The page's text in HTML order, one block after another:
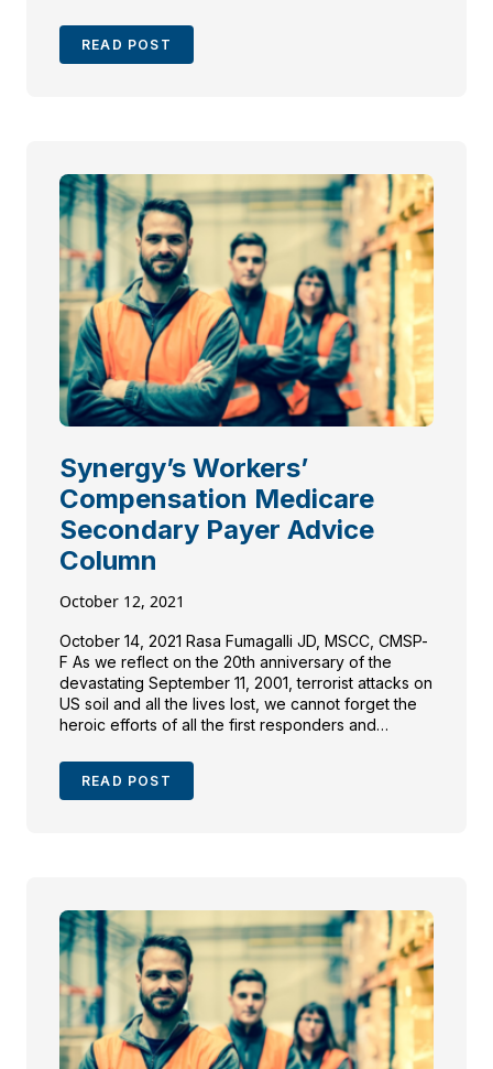
READ POST
Synergy’s Workers’
Compensation Medicare
Secondary Payer Advice
Column
October 12, 2021
October 14, 2021 Rasa Fumagalli JD, MSCC, CMSP-
F As we reflect on the 20th anniversary of the
devastating September 11, 2001, terrorist attacks on
US soil and all the lives lost, we cannot forget the
heroic efforts of all the first responders and
devastation sites. Since then, many […]
READ POST